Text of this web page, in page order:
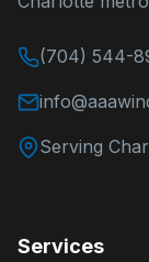
(704) 544-
Serving
Services